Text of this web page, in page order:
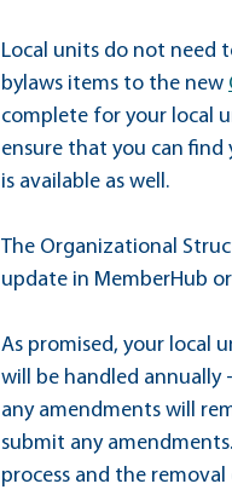
Local units do not need
bylaws items to the new
complete for your local
ensure that you can
is available as well.
The Organizational
update in MemberHub
As promised, your local
will be handled annually
any amendments will
submit any
process and the